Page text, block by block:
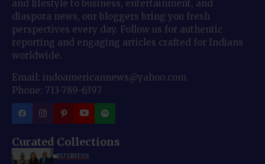
and lifestyle to business, entertainment, and
diaspora news, our bloggers bring you fresh
perspectives every day. Follow us for authentic
reporting and engaging articles crafted for Indians
worldwide.
Email: indoamericannews@yahoo.com
Phone: 713-789-6397
Curated Collections
BUSINESS